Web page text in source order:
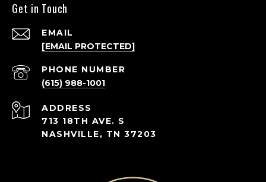
Get in Touch
EMAIL
[EMAIL PROTECTED]
PHONE NUMBER
(615) 988-1001
ADDRESS
713 18TH AVE. S
NASHVILLE, TN 37203